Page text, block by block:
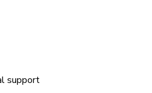
support